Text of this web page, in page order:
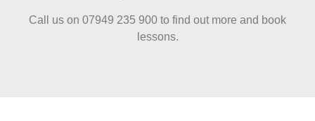
Call us on 07949 235 900 to find out more and book
lessons.